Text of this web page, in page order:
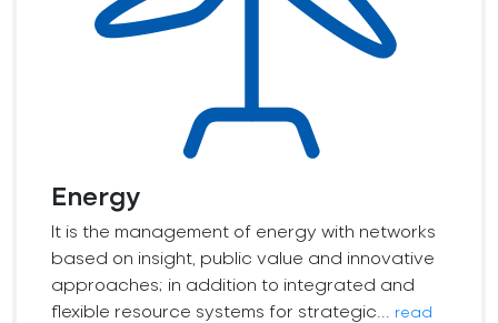
Energy
It is the management of energy with networks
based on insight, public value and innovative
approaches; in addition to integrated and
flexible resource systems for strategic...
read